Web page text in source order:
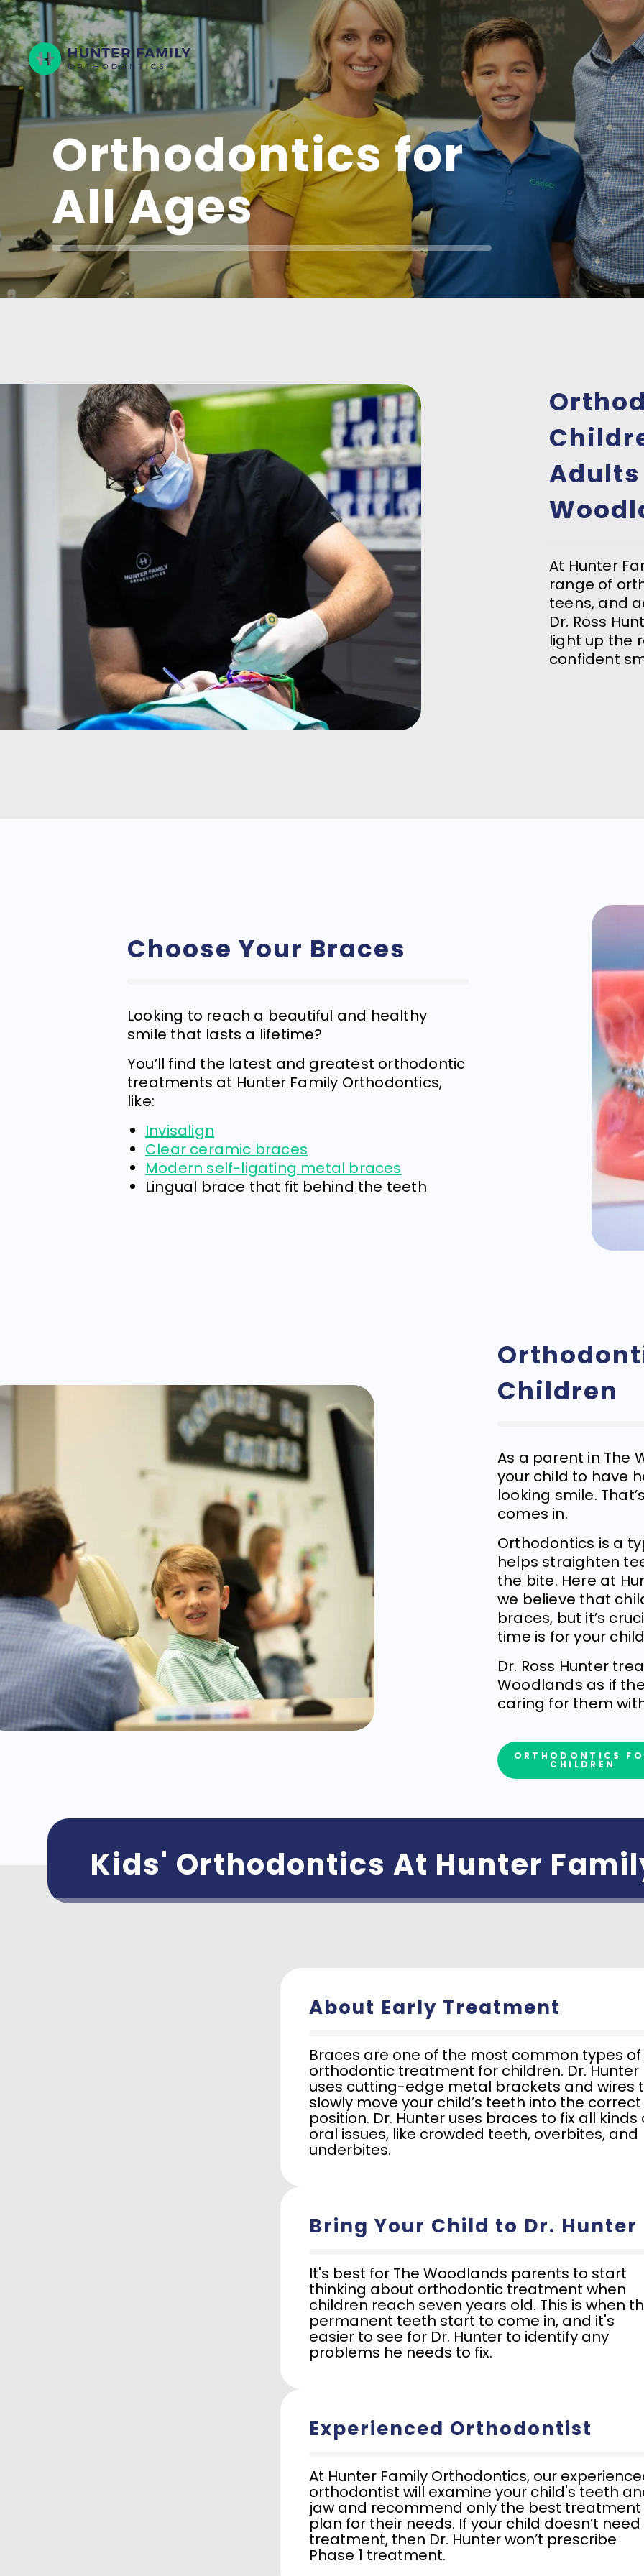
Hunter
Family
Orthodontics
Orthodontics for
All Ages
At Hunter
range of
teens, and
Dr. Ross
light up the
confident
Choose Your Braces
Looking to reach a beautiful and healthy
smile that lasts a lifetime?
You’ll find the latest and greatest orthodontic
treatments at Hunter Family Orthodontics,
like:
Invisalign
Clear ceramic braces
Modern self-ligating metal braces
Lingual brace that fit behind the teeth
Children
As a parent in The
your child to have
looking smile.
comes in.
Orthodontics is a
helps straighten
the bite. Here at
we believe that
braces, but it’s
time is for your
Dr. Ross Hunter
Woodlands as if
caring for them
ORTHODONTICS
CHILDREN
Kids' Orthodontics At Hunter
About Early Treatment
Braces are one of the most common types of
orthodontic treatment for children. Dr. Hunter
uses cutting-edge metal brackets and wires
slowly move your child’s teeth into the correct
position. Dr. Hunter uses braces to fix all kinds
oral issues, like crowded teeth, overbites, and
underbites.
Bring Your Child to Dr. Hunter
It's best for The Woodlands parents to start
thinking about orthodontic treatment when
children reach seven years old. This is when
permanent teeth start to come in, and it's
easier to see for Dr. Hunter to identify any
problems he needs to fix.
Experienced Orthodontist
At Hunter Family Orthodontics, our
orthodontist will examine your child's teeth
jaw and recommend only the best treatment
plan for their needs. If your child doesn’t need
treatment, then Dr. Hunter won’t prescribe
Phase 1 treatment.